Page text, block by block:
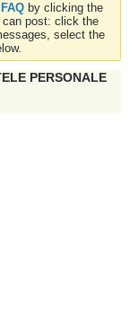
FAQ by clicking the
can post: click the
select the
PERSONALE